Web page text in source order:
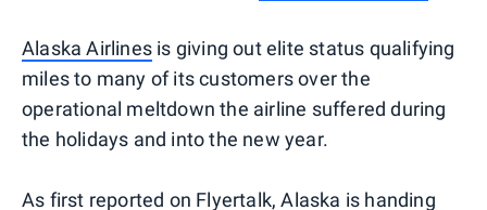
Alaska Airlines is giving out elite status qualifying
miles to many of its customers over the
operational meltdown the airline suffered during
the holidays and into the new year.
As first reported on Flyertalk, Alaska is handing